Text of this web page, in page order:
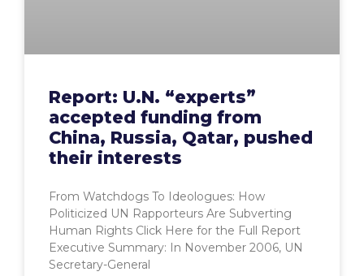
Report: U.N. “experts”
accepted funding from
China, Russia, Qatar, pushed
their interests
From Watchdogs To Ideologues: How
Politicized UN Rapporteurs Are Subverting
Human Rights Click Here for the Full Report
Executive Summary: In November 2006, UN
Secretary-General